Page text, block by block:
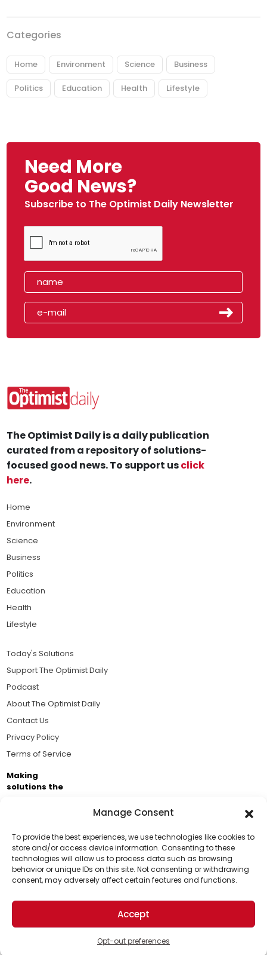
Manage Consent
To provide the best experiences, we use technologies like cookies to
store and/or access device information. Consenting to these
technologies will allow us to process data such as browsing
behavior or unique IDs on this site. Not consenting or withdrawing
consent, may adversely affect certain features and functions.
Accept
Opt-out preferences
Categories
Home Environment Science Business
Politics Education Health Lifestyle
Need More
Good News?
Subscribe to The Optimist Daily Newsletter
Support Us!
Thanks for being one of our top readers. Your
support helps us continue to put solutions into the
world for a more optimistic future.
The Optimist Daily is a daily publication
curated from a repository of solutions-
focused good news. To support usclick
here.
Home
Environment
Science
Business
Politics
Education
Health
Lifestyle
Today's Solutions
Support The Optimist Daily
Podcast
About The Optimist Daily
Contact Us
Privacy Policy
Terms of Service
Making
solutions the
Brought to you by the ongoing support of The World
Business Academy and thousands of readers
passionate about improving our world.
© 2026 The Optimist Daily. All Rights Reserved.
1101 Anacapa St. Ste 200, Santa Barbara, CA 93101, USA